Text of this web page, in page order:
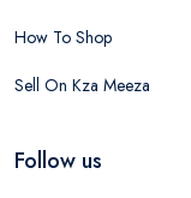
How To Shop
Sell On Kza Meeza
Follow us